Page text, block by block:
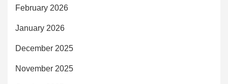
February 2026
January 2026
December 2025
November 2025